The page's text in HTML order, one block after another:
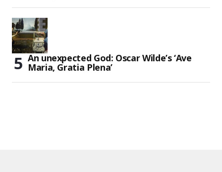
An unexpected God: Oscar Wilde’s ‘Ave
Maria, Gratia Plena’